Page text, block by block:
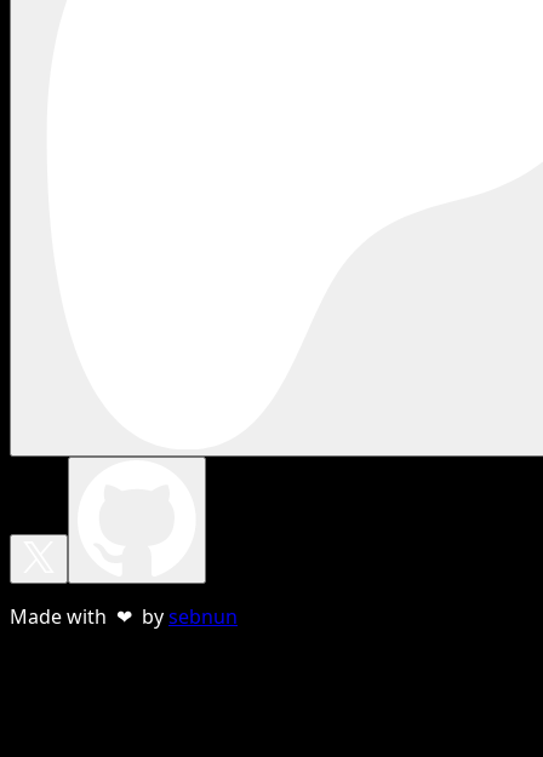
Made with ❤ bysebnun